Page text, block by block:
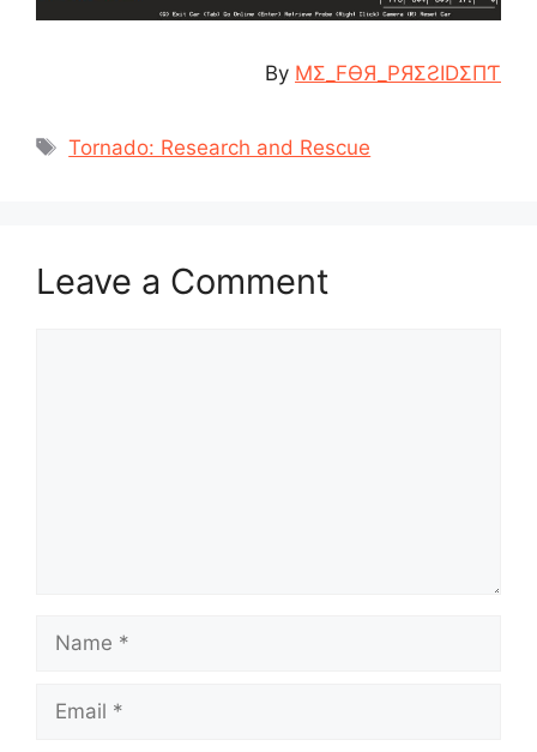
By MΣ_FӨЯ_PЯΣƧIDΣПƬ
Tags
Tornado: Research and Rescue
Leave a Comment
Name
Email